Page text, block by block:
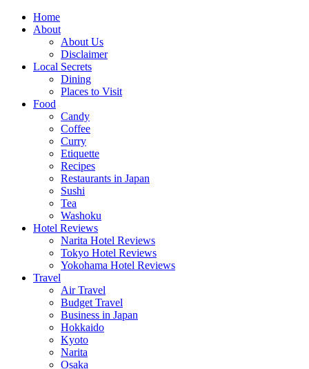
Skip
Home
About
About Us
Disclaimer
Local Secrets
Dining
Places to Visit
Food
Candy
Coffee
Curry
Etiquette
Recipes
Restaurants in Japan
Sushi
Tea
Washoku
Hotel Reviews
Narita Hotel Reviews
Tokyo Hotel Reviews
Yokohama Hotel Reviews
Travel
Air Travel
Budget Travel
Business in Japan
Hokkaido
Kyoto
Narita
Osaka